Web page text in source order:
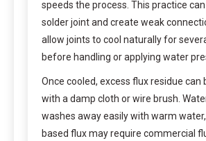
speeds the process. This practice
solder joint and create weak
allow joints to cool naturally for
before handling or applying water
Once cooled, excess flux residue can
with a damp cloth or wire brush.
washes away easily with warm
based flux may require commercial